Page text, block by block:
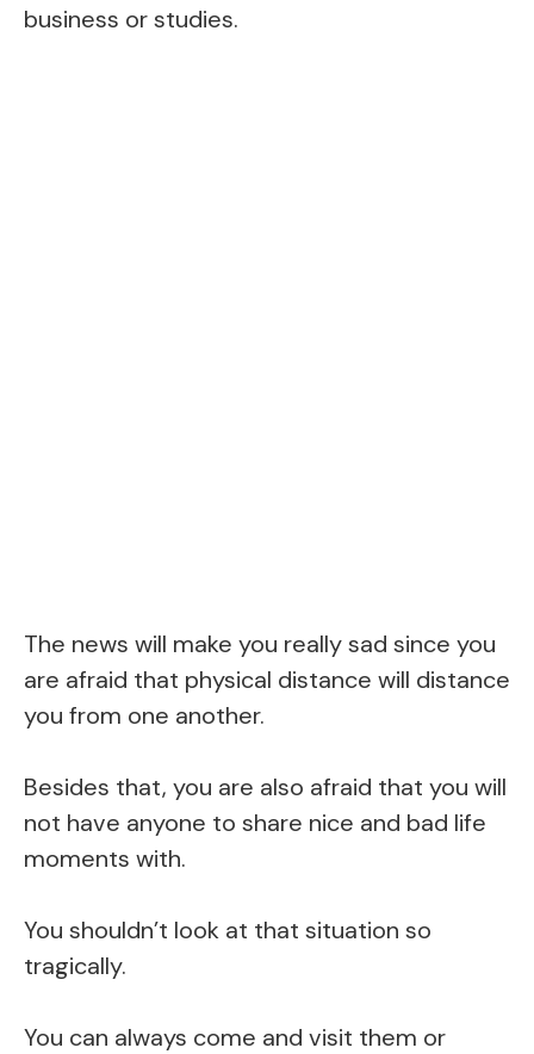
business or studies.
The news will make you really sad since you
are afraid that physical distance will distance
you from one another.
Besides that, you are also afraid that you will
not have anyone to share nice and bad life
moments with.
You shouldn’t look at that situation so
tragically.
You can always come and visit them or